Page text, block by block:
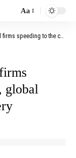
Aa
global house control turns into very important
global